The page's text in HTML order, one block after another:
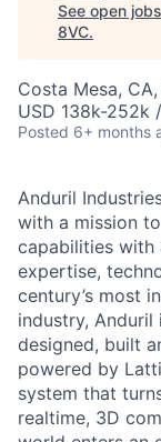
See open
8VC.
Costa Mesa,
USD 138k-252k
Posted 6+ months
Anduril
with a mission
capabilities with
expertise,
century’s most
industry,
designed, built
powered by
system that
realtime, 3D